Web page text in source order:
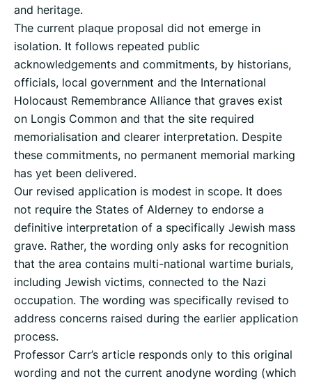
and heritage.
The current plaque proposal did not emerge in
isolation. It follows repeated public
acknowledgements and commitments, by historians,
officials, local government and the International
Holocaust Remembrance Alliance that graves exist
on Longis Common and that the site required
memorialisation and clearer interpretation. Despite
these commitments, no permanent memorial marking
has yet been delivered.
Our revised application is modest in scope. It does
not require the States of Alderney to endorse a
definitive interpretation of a specifically Jewish mass
grave. Rather, the wording only asks for recognition
that the area contains multi-national wartime burials,
including Jewish victims, connected to the Nazi
occupation. The wording was specifically revised to
address concerns raised during the earlier application
process.
Professor Carr’s article responds only to this original
wording and not the current anodyne wording (which